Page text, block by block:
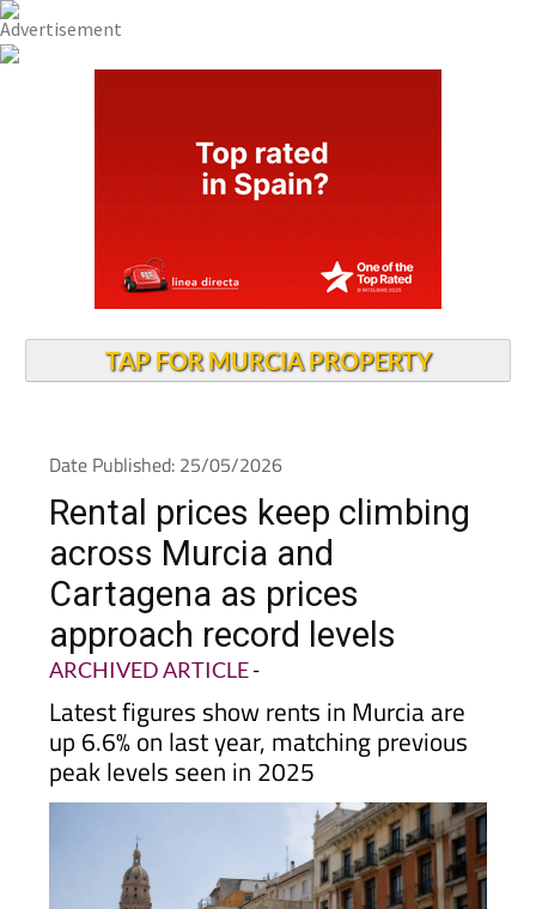
TAP FOR MURCIA PROPERTY
Date Published: 25/05/2026
Rental prices keep climbing
across Murcia and
Cartagena as prices
approach record levels
ARCHIVED ARTICLE-
Latest figures show rents in Murcia are
up 6.6% on last year, matching previous
peak levels seen in 2025